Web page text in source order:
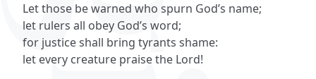
Let those be warned who spurn God’s name;
let rulers all obey God’s word;
for justice shall bring tyrants shame:
let every creature praise the Lord!